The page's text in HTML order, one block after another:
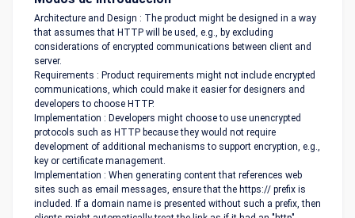
Architecture and Design : The product might be designed in a way
that assumes that HTTP will be used, e.g., by excluding
considerations of encrypted communications between client and
server.
Requirements : Product requirements might not include encrypted
communications, which could make it easier for designers and
developers to choose HTTP.
Implementation : Developers might choose to use unencrypted
protocols such as HTTP because they would not require
development of additional mechanisms to support encryption, e.g.,
key or certificate management.
Implementation : When generating content that references web
sites such as email messages, ensure that the https:// prefix is
included. If a domain name is presented without such a prefix, then